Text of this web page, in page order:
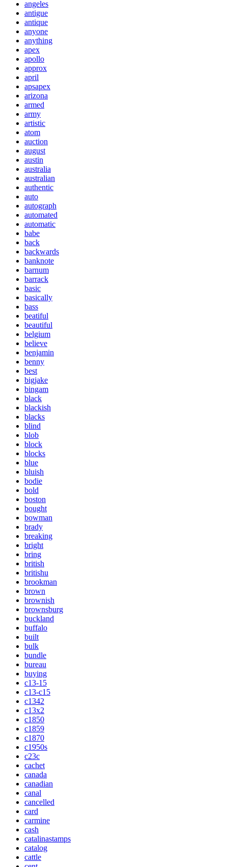
angeles
antigue
antique
anyone
anything
apex
apollo
approx
april
apsapex
arizona
armed
army
artistic
atom
auction
august
austin
australia
australian
authentic
auto
autograph
automated
automatic
babe
back
backwards
banknote
barnum
barrack
basic
basically
bass
beatiful
beautiful
belgium
believe
benjamin
benny
best
bigjake
bingam
black
blackish
blacks
blind
blob
block
blocks
blue
bluish
bodie
bold
boston
bought
bowman
brady
breaking
bright
bring
british
britishu
brookman
brown
brownish
brownsburg
buckland
buffalo
built
bulk
bundle
bureau
buying
c13-15
c13-c15
c1342
c13x2
c1850
c1859
c1870
c1950s
c23c
cachet
canada
canadian
canal
cancelled
card
carmine
cash
catalinastamps
catalog
cattle